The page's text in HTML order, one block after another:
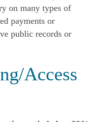
on many types of
payments or
public records or
Access